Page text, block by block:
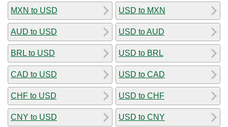
MXN to USD
AUD to USD
BRL to USD
CAD to USD
CHF to USD
CNY to USD
USD to MXN
USD to AUD
USD to BRL
USD to CAD
USD to CHF
USD to CNY